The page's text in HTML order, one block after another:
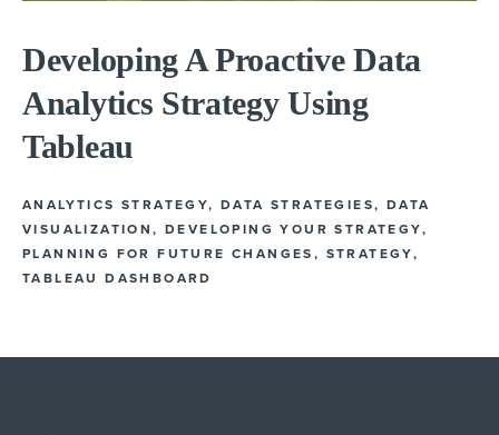
Developing A Proactive Data
Analytics Strategy Using
Tableau
ANALYTICS STRATEGY,DATA STRATEGIES, DATA
VISUALIZATION,DEVELOPING YOUR STRATEGY,
PLANNING FOR FUTURE CHANGES , STRATEGY,
TABLEAU DASHBOARD